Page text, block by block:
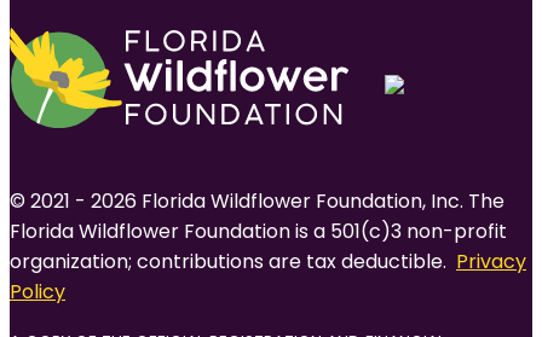
© 2021 - 2026 Florida Wildflower Foundation, Inc. The
Florida Wildflower Foundation is a 501(c)3 non-profit
organization; contributions are tax deductible. Privacy
Policy